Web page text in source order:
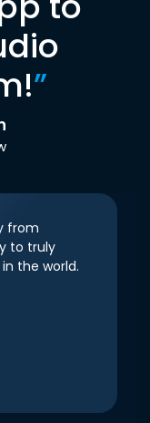
”
from
to truly
the world.